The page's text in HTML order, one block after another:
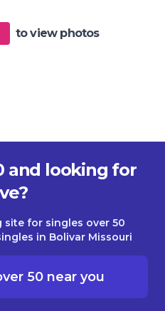
to view photos
and looking for
for singles over 50
in Bolivar Missouri
50 near you